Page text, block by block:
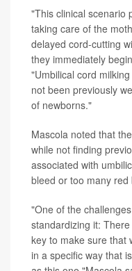
"This clinical scenario
taking care of the
delayed cord-cutting
they immediately
"Umbilical cord
not been previously
of newborns."
Mascola noted that
while not finding
associated with
bleed or too many red
"One of the
standardizing it:
key to make sure that
in a specific way that